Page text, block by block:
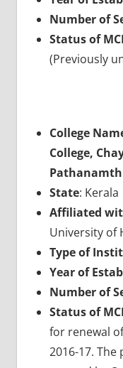
Number of
Status of
(Previously
College
College,
State: Kerala
Affiliated
University of
Type of
Year of
Number of
Status of
for renewal
2016-17.